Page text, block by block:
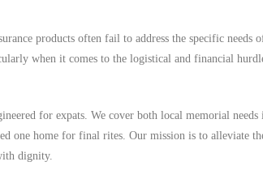
products often fail to address the specific needs
when it comes to the logistical and financial
for expats. We cover both local memorial needs
one home for final rites. Our mission is to alleviate
dignity.